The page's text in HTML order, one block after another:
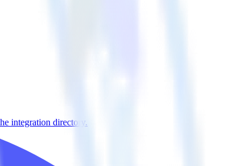
integration directory.